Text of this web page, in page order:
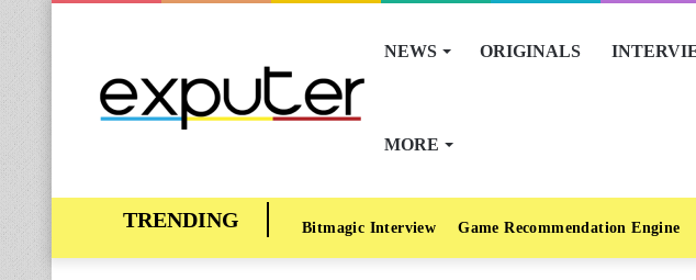
NEWS ORIGINALS
MORE
Bitmagic Interview Game Recommendation Engine